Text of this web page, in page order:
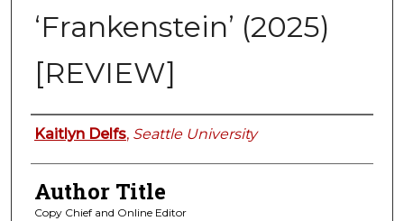
‘Frankenstein’ (2025)
[REVIEW]
Authors
Kaitlyn Delfs, Seattle University
Author Title
Copy Chief and Online Editor